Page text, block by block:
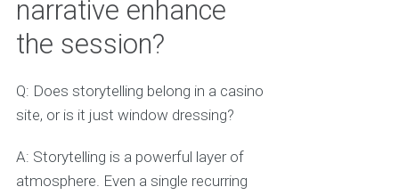
narrative enhance
the session?
Q: Does storytelling belong in a casino
site, or is it just window dressing?
A: Storytelling is a powerful layer of
atmosphere. Even a single recurring